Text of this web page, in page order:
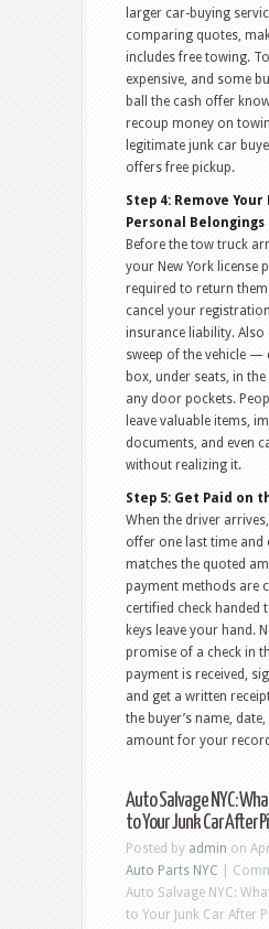
larger car-buying
comparing quotes,
includes free towing.
expensive, and some
ball the cash offer
recoup money on
legitimate junk car
offers free pickup.
Step 4: Remove Your
Personal Belongings
Before the tow truck
your New York license
required to return
cancel your
insurance liability.
sweep of the vehicle —
box, under seats, in
any door pockets.
leave valuable items,
documents, and even
without realizing it.
Step 5: Get Paid on
When the driver
offer one last time and
matches the quoted
payment methods are
certified check handed
keys leave your hand.
promise of a check in
payment is received,
and get a written
the buyer’s name,
amount for your
Auto Salvage NYC:
to Your Junk Car After
Posted by admin on
Auto Parts NYC
Auto Salvage NYC:
to Your Junk Car After